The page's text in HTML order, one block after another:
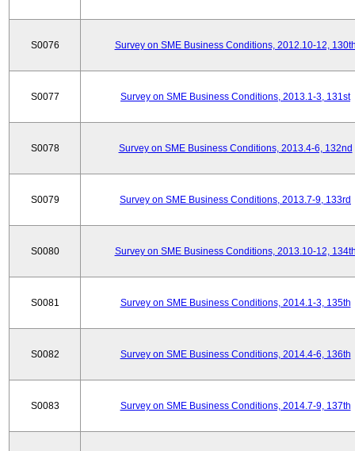
S0076 Survey on SME Business Conditions, 2012.10-12,
S0077 Survey on SME Business Conditions, 2013.1-3, 131st
S0078 Survey on SME Business Conditions, 2013.4-6, 132nd
S0079 Survey on SME Business Conditions, 2013.7-9, 133rd
S0080 Survey on SME Business Conditions, 2013.10-12,
S0081 Survey on SME Business Conditions, 2014.1-3, 135th
S0082 Survey on SME Business Conditions, 2014.4-6, 136th
S0083 Survey on SME Business Conditions, 2014.7-9, 137th